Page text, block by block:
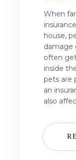
When
house,
damage
often
inside
pets are
an
also